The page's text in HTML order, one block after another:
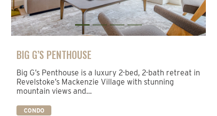
BIG G’S PENTHOUSE
Big G’s Penthouse is a luxury 2-bed, 2-bath retreat in
Revelstoke’s Mackenzie Village with stunning
mountain views and…
CONDO